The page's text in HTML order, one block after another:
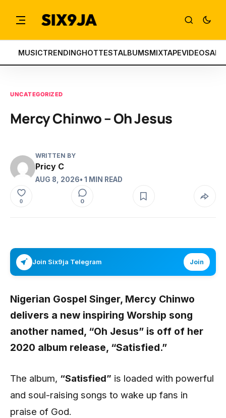
MUSICTRENDINGHOTTESTALBUMSMIXTAPEVIDEOS
UNCATEGORIZED
Mercy Chinwo – Oh Jesus
WRITTEN BY
Pricy C
AUG 8, 2026• 1 MIN READ
0 0
Join Six9ja Telegram Join
Nigerian Gospel Singer, Mercy Chinwo
delivers a new inspiring Worship song
another named, “Oh Jesus” is off of her
2020 album release, “Satisfied.”
The album, “Satisfied” is loaded with powerful
and soul-raising songs to wake up fans in
praise of God.